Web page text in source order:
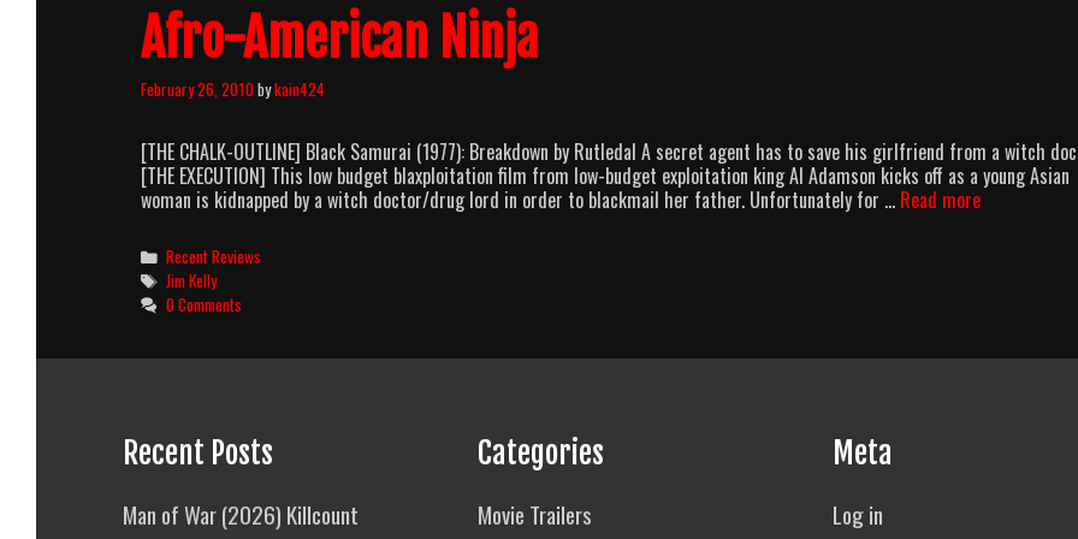
Afro-American Ninja
February 26, 2010bykain424
[THE CHALK-OUTLINE] Black Samurai (1977): Breakdown by Rutledal A secret agent has to save his girlfriend from a witch
[THE EXECUTION] This low budget blaxploitation film from low-budget exploitation king Al Adamson kicks off as a young Asian
woman is kidnapped by a witch doctor/drug lord in order to blackmail her father. Unfortunately for … Read moreAfro-
Categories
Recent Reviews
Tags
Jim Kelly
0 Comments
Recent Posts
Man of War (2026) Killcount
Categories
Movie Trailers
Meta
Log in